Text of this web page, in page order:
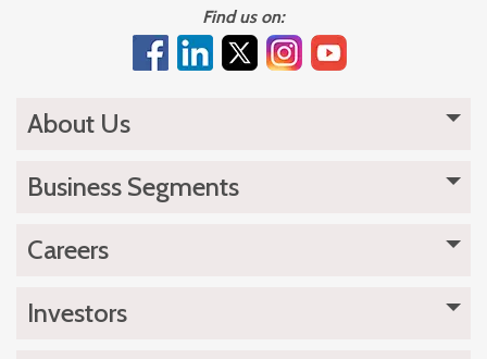
Find us on:
About Us
Business Segments
Careers
Investors